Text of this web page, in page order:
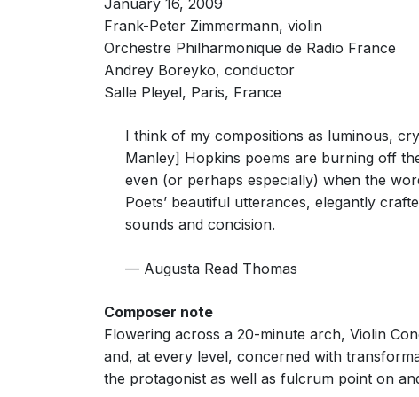
Frank-Peter Zimmermann, violin
Orchestre Philharmonique de Radio France
Andrey Boreyko, conductor
Salle Pleyel, Paris, France
I think of my compositions as luminous,
Manley] Hopkins poems are burning off
even (or perhaps especially) when the
Poets’ beautiful utterances, elegantly
sounds and concision.
— Augusta Read Thomas
Composer note
Flowering across a 20-minute arch, Violin
and, at every level, concerned with
the protagonist as well as fulcrum point on
dappled effects — Read Thomas likens them to the
open textures are primarily drawn from the bell-like
Neil Fisher, The Times (London)
11th September 2009
played with great style by Jennifer Koh, against
violin cadenza with an accompaniment of bell-like
Martin Kettle, The Guardian
10th September 2009
The subtitle of American composer Augusta Read
At the start of the work it is the violin that
crotales.
There are few if any grand statements by the whole
before a return to the rarefied spheres high above
Soloist Jennifer Koh, comfortable at the top of her